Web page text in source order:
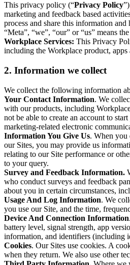
This privacy policy (“Privacy Policy
marketing and feedback based
process and share this information
“Meta”, “we”, “our” or “us” means
Workplace Services: This Privacy
including the Workplace product,
2. Information we collect
We collect the following information
Your Contact Information. We
with our products, including
not be able to create an account to
marketing-related electronic
Information You Give Us. When you
our Sites, you may provide us
relating to our Site performance or
to your query.
Survey and Feedback Information.
who conduct surveys and feedback
about you in certain circumstances,
Usage And Log Information. We
you use our Site, and the time,
Device And Connection Information
battery level, signal strength, app
information, and identifiers (including
Cookies. Our Sites use cookies. A
when they return. We also use other